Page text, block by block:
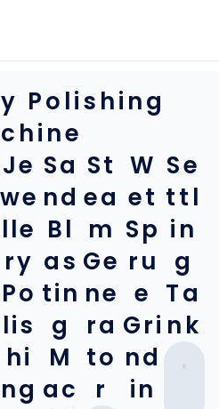
Polishing
Je
we
lle
ry
Po
lis
hi
ng
Sa
nd
Bl
as
tin
g
M
ac
St
ea
m
Ge
ne
ra
to
r
W
et
Sp
ru
e
Gri
nd
in
Se
ttl
in
g
Ta
nk